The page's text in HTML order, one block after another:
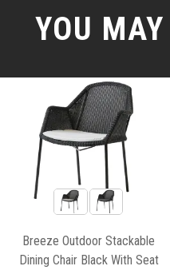
YOU
Breeze Outdoor Stackable
Dining Chair Black With Seat